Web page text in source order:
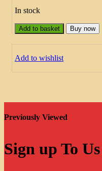
In stock
Add to basket Buy now
Add to wishlist
Previously Viewed
Sign up To